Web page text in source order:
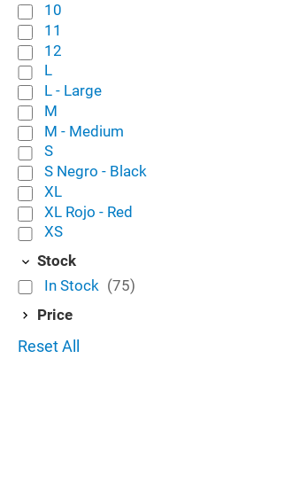
Add to Wishlist
10
11
12
L
L - Large
M
M - Medium
S
S Negro - Black
XL
XL Rojo - Red
XS
Stock
In Stock (75)
Price
Reset All